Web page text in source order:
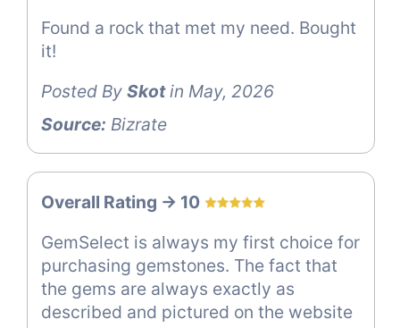
Found a rock that met my need. Bought
it!
Posted By Skotin May, 2026
Source: Bizrate
Overall Rating -> 10
GemSelect is always my first choice for
purchasing gemstones. The fact that
the gems are always exactly as
described and pictured on the website